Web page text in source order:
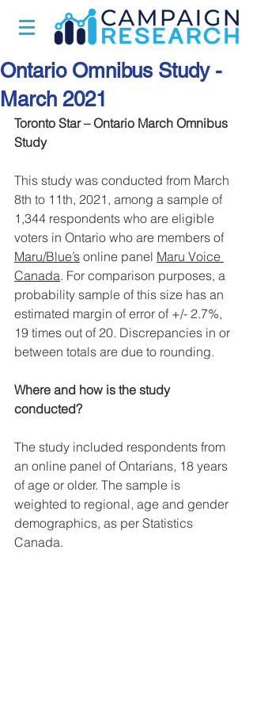
Ontario Omnibus Study -
March 2021
Toronto Star – Ontario March Omnibus
Study
This study was conducted from March
8th to 11th, 2021, among a sample of
1,344 respondents who are eligible
voters in Ontario who are members of
Maru/Blue’s online panel Maru Voice
Canada. For comparison purposes, a
probability sample of this size has an
estimated margin of error of +/- 2.7%,
19 times out of 20. Discrepancies in or
between totals are due to rounding.
Where and how is the study
conducted?
The study included respondents from
an online panel of Ontarians, 18 years
of age or older. The sample is
weighted to regional, age and gender
demographics, as per Statistics
Canada.